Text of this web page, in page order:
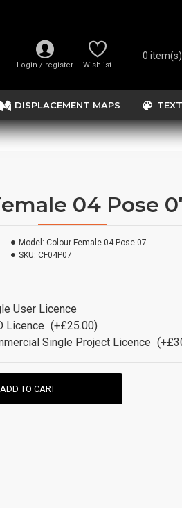
Login / register Wishlist
0
DISPLACEMENT MAPS
04 Pose
Model: Colour Female 04 Pose 07
SKU: CF04P07
User Licence
Licence (+£25.00)
Single Project Licence
ADD TO CART